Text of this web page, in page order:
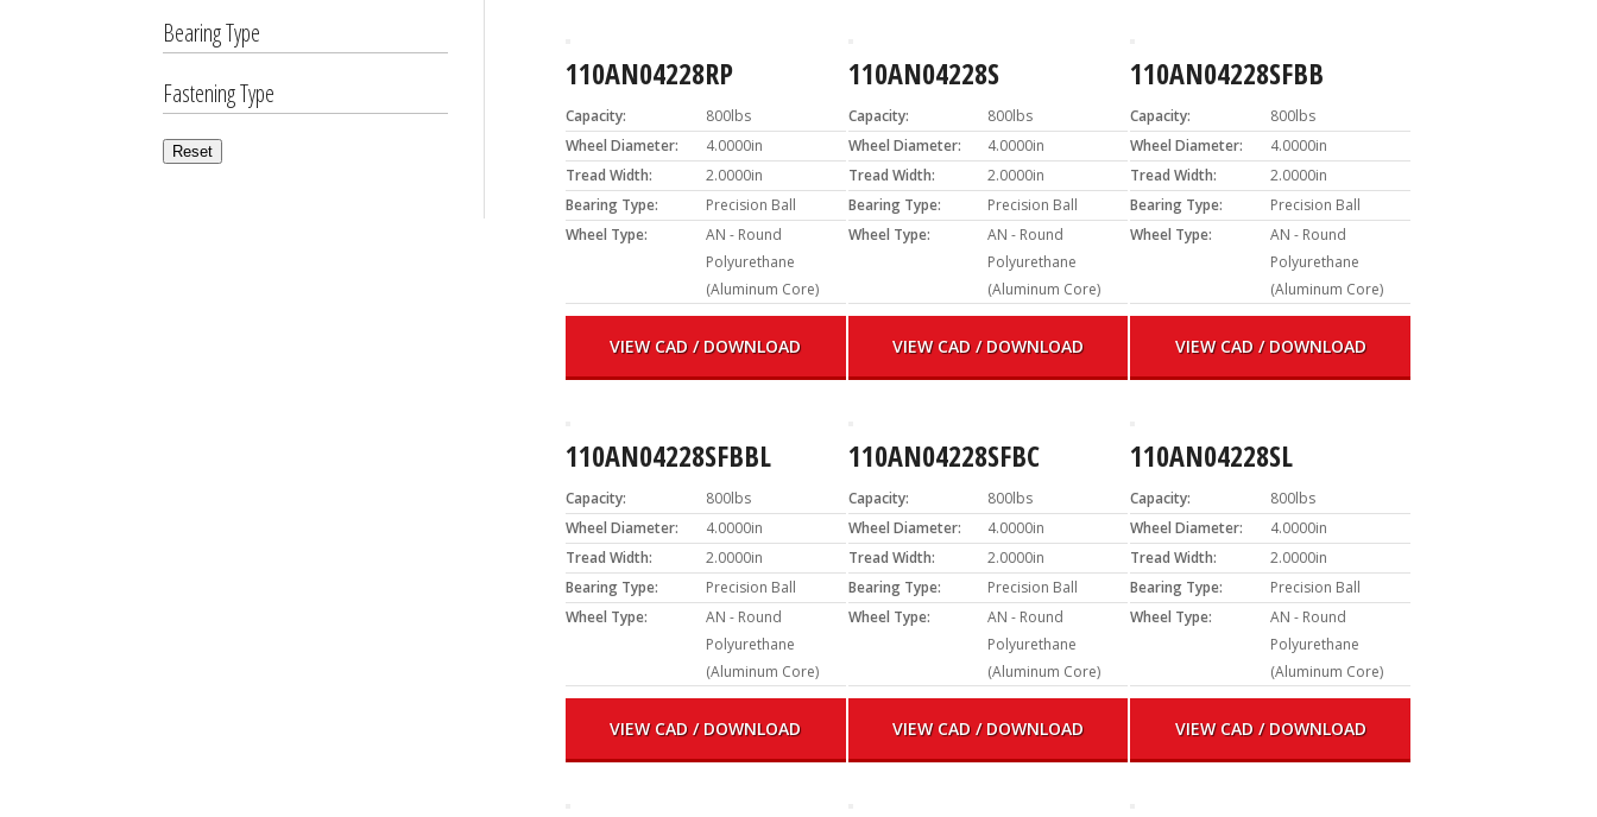
110AN04228RP
Capacity:
800lbs
Wheel Diameter:
4.0000in
Tread Width:
2.0000in
Bearing Type:
Precision Ball
Wheel Type:
AN - Round
Polyurethane
(Aluminum Core)
VIEW CAD / DOWNLOAD
110AN04228S
Capacity:
800lbs
Wheel Diameter:
4.0000in
Tread Width:
2.0000in
Bearing Type:
Precision Ball
Wheel Type:
AN - Round
Polyurethane
(Aluminum Core)
VIEW CAD / DOWNLOAD
110AN04228SFBB
Capacity:
800lbs
Wheel Diameter:
4.0000in
Tread Width:
2.0000in
Bearing Type:
Precision Ball
Wheel Type:
AN - Round
Polyurethane
(Aluminum Core)
VIEW CAD / DOWNLOAD
110AN04228SFBBL
Capacity:
800lbs
Wheel Diameter:
4.0000in
Tread Width:
2.0000in
Bearing Type:
Precision Ball
Wheel Type:
AN - Round
Polyurethane
(Aluminum Core)
VIEW CAD / DOWNLOAD
110AN04228SFBC
Capacity:
800lbs
Wheel Diameter:
4.0000in
Tread Width:
2.0000in
Bearing Type:
Precision Ball
Wheel Type:
AN - Round
Polyurethane
(Aluminum Core)
VIEW CAD / DOWNLOAD
110AN04228SL
Capacity:
800lbs
Wheel Diameter:
4.0000in
Tread Width:
2.0000in
Bearing Type:
Precision Ball
Wheel Type:
AN - Round
Polyurethane
(Aluminum Core)
VIEW CAD / DOWNLOAD
Bearing Type
Fastening Type
Reset